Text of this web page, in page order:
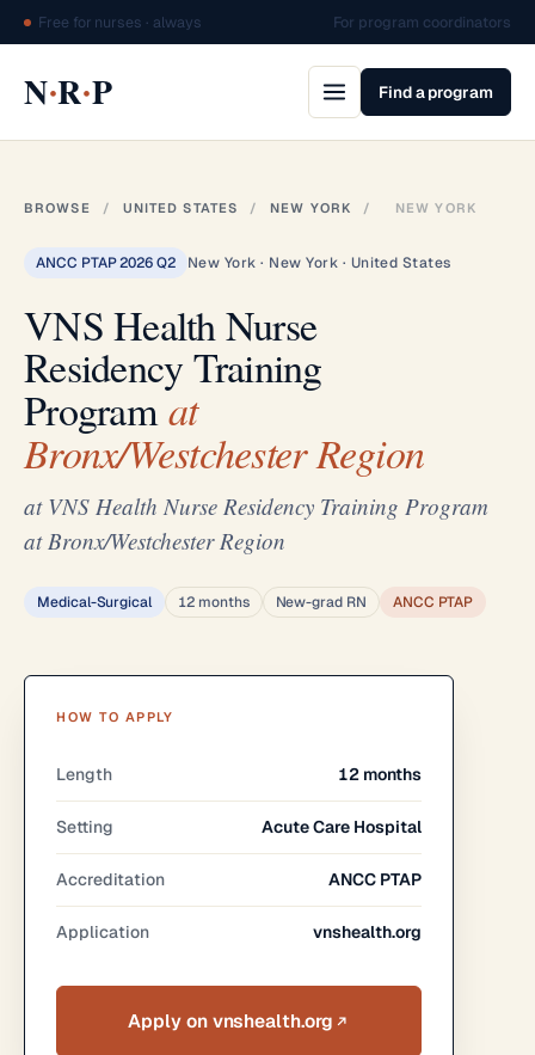
Free for nurses · always For program coordinators
N·R·P Find a program
BROWSE / UNITED STATES / NEW YORK / NEW YORK
ANCC PTAP 2026 Q2 New York · New York · United States
VNS Health Nurse
Residency Training
Programat
Bronx/Westchester Region
at VNS Health Nurse Residency Training Program
at Bronx/Westchester Region
Medical-Surgical 12 months New-grad RN ANCC PTAP
HOW TO APPLY
Length 12 months
Setting Acute Care Hospital
Accreditation ANCC PTAP
Application vnshealth.org
Apply on vnshealth.org